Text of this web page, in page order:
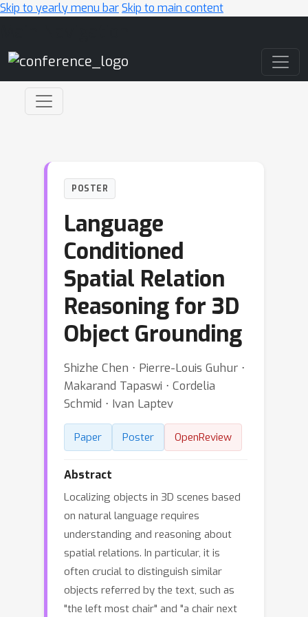
Skip to yearly menu barSkip to main content
POSTER
Language
Conditioned
Spatial Relation
Reasoning for 3D
Object Grounding
Shizhe Chen ⋅ Pierre-Louis Guhur ⋅
Makarand Tapaswi ⋅ Cordelia
Schmid ⋅ Ivan Laptev
Paper Poster OpenReview
Abstract
Localizing objects in 3D scenes based
on natural language requires
understanding and reasoning about
spatial relations. In particular, it is
often crucial to distinguish similar
objects referred by the text, such as
"the left most chair" and "a chair next